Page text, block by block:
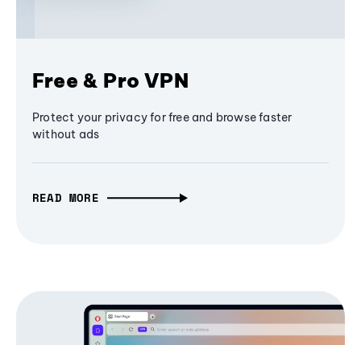
Free & Pro VPN
Protect your privacy for free and browse faster
without ads
READ MORE